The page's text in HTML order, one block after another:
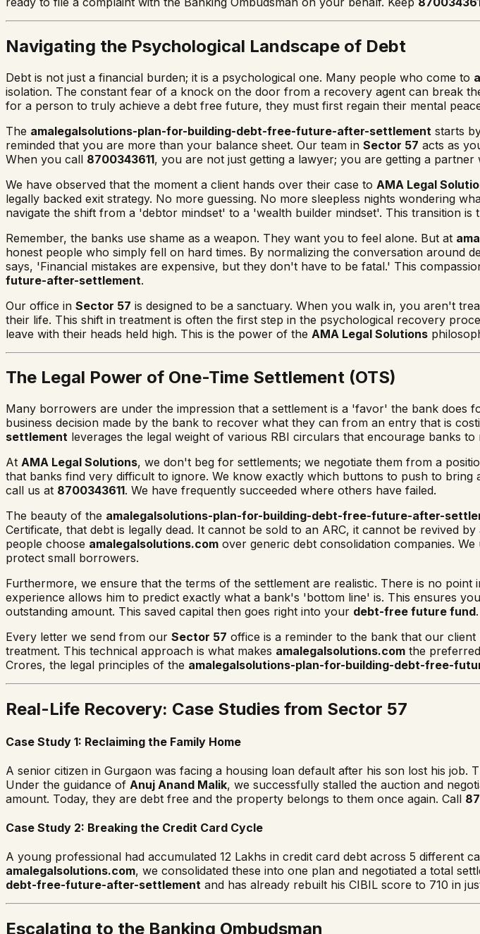
Navigating the Psychological Landscape of Debt
Debt is not just a financial burden; it is a psychological one. Many people who come to
isolation. The constant fear of a knock on the door from a recovery agent can break
for a person to truly achieve a debt free future, they must first regain their mental
The amalegalsolutions-plan-for-building-debt-free-future-after-settlement starts
reminded that you are more than your balance sheet. Our team in Sector 57 acts as
When you call 8700343611, you are not just getting a lawyer; you are getting a
We have observed that the moment a client hands over their case to AMA Legal
legally backed exit strategy. No more guessing. No more sleepless nights wondering
navigate the shift from a 'debtor mindset' to a 'wealth builder mindset'. This transition
Remember, the banks use shame as a weapon. They want you to feel alone. But at
honest people who simply fell on hard times. By normalizing the conversation around
says, 'Financial mistakes are expensive, but they don't have to be fatal.' This
future-after-settlement.
Our office in Sector 57 is designed to be a sanctuary. When you walk in, you aren't
their life. This shift in treatment is often the first step in the psychological recovery
leave with their heads held high. This is the power of the AMA Legal Solutions
The Legal Power of One-Time Settlement (OTS)
Many borrowers are under the impression that a settlement is a 'favor' the bank does
business decision made by the bank to recover what they can from an entry that is
settlement leverages the legal weight of various RBI circulars that encourage banks to
At AMA Legal Solutions, we don't beg for settlements; we negotiate them from a
that banks find very difficult to ignore. We know exactly which buttons to push to
call us at 8700343611. We have frequently succeeded where others have failed.
The beauty of the amalegalsolutions-plan-for-building-debt-free-future-after-
Certificate, that debt is legally dead. It cannot be sold to an ARC, it cannot be revived
people choose amalegalsolutions.com over generic debt consolidation companies.
protect small borrowers.
Furthermore, we ensure that the terms of the settlement are realistic. There is no
experience allows him to predict exactly what a bank's 'bottom line' is. This ensures
outstanding amount. This saved capital then goes right into your debt-free future fund.
Every letter we send from our Sector 57 office is a reminder to the bank that our
treatment. This technical approach is what makes amalegalsolutions.com the
Crores, the legal principles of the amalegalsolutions-plan-for-building-debt-free-
Real-Life Recovery: Case Studies from Sector 57
Case Study 1: Reclaiming the Family Home
A senior citizen in Gurgaon was facing a housing loan default after his son lost his job.
Under the guidance of Anuj Anand Malik, we successfully stalled the auction and
amount. Today, they are debt free and the property belongs to them once again. Call
Case Study 2: Breaking the Credit Card Cycle
A young professional had accumulated 12 Lakhs in credit card debt across 5 different
amalegalsolutions.com, we consolidated these into one plan and negotiated a total
debt-free-future-after-settlement and has already rebuilt his CIBIL score to 710 in
Escalating to the Banking Ombudsman